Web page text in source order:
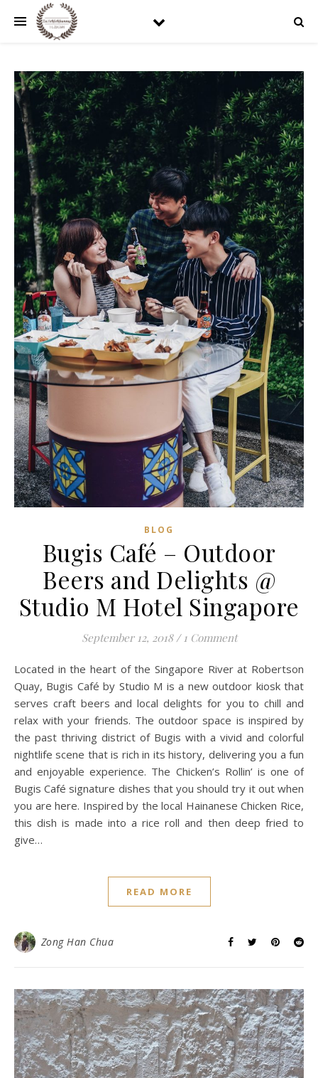
BLOG
Bugis Café – Outdoor
Beers and Delights @
Studio M Hotel Singapore
September 12, 2018 / 1 Comment
Located in the heart of the Singapore River at Robertson
Quay, Bugis Café by Studio M is a new outdoor kiosk that
serves craft beers and local delights for you to chill and
relax with your friends. The outdoor space is inspired by
the past thriving district of Bugis with a vivid and colorful
nightlife scene that is rich in its history, delivering you a fun
and enjoyable experience. The Chicken’s Rollin’ is one of
Bugis Café signature dishes that you should try it out when
you are here. Inspired by the local Hainanese Chicken Rice,
this dish is made into a rice roll and then deep fried to
give…
READ MORE
Zong Han Chua